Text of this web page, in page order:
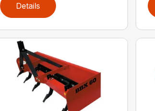
Details